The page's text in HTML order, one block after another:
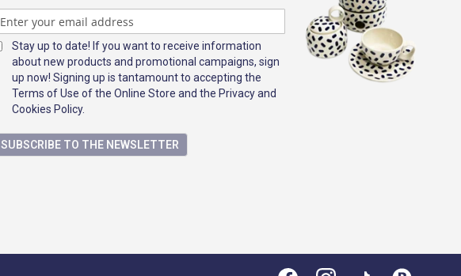
Stay up to date! If you want to receive information
about new products and promotional campaigns, sign
up now! Signing up is tantamount to accepting the
Terms of Use of the Online Store and the Privacy and
Cookies Policy.
SUBSCRIBE TO THE NEWSLETTER